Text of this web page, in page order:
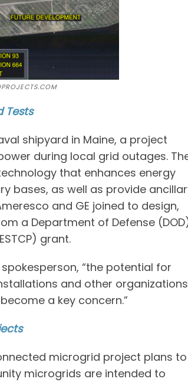
Tests
shipyard in Maine, a project
during local grid outages.
that enhances energy
bases, as well as provide
and GE joined to design,
a Department of Defense
grant.
“the potential for
and other organizations
a key concern.”
microgrid project plans to
microgrids are intended to